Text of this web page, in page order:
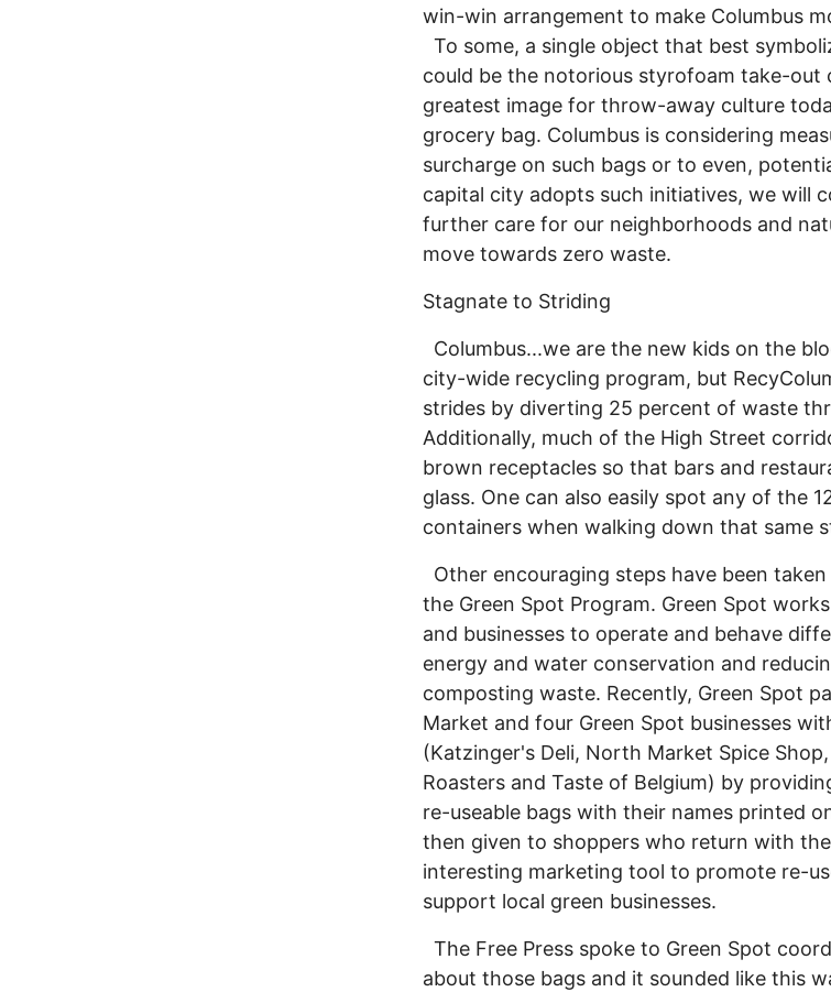
win-win arrangement to make Columbus
To some, a single object that best
could be the notorious styrofoam take-out
greatest image for throw-away culture
grocery bag. Columbus is considering
surcharge on such bags or to even,
capital city adopts such initiatives, we will
further care for our neighborhoods and
move towards zero waste.
Stagnate to Striding
Columbus...we are the new kids on the
city-wide recycling program, but
strides by diverting 25 percent of waste
Additionally, much of the High Street
brown receptacles so that bars and
glass. One can also easily spot any of the
containers when walking down that same
Other encouraging steps have been
the Green Spot Program. Green Spot
and businesses to operate and behave
energy and water conservation and
composting waste. Recently, Green Spot
Market and four Green Spot businesses
(Katzinger's Deli, North Market Spice
Roasters and Taste of Belgium) by
re-useable bags with their names printed
then given to shoppers who return with the
interesting marketing tool to promote re-
support local green businesses.
The Free Press spoke to Green Spot
about those bags and it sounded like this